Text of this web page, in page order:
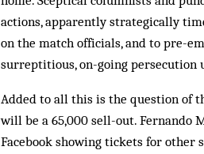
actions, apparently strategically
on the match officials, and to pre-
surreptitious, on-going persecution
Added to all this is the question of
will be a 65,000 sell-out. Fernando
Facebook showing tickets for other